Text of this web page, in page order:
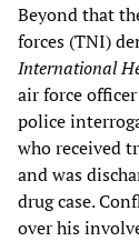
Beyond that
forces (TNI)
International
air force
police
who received
and was
drug case.
over his